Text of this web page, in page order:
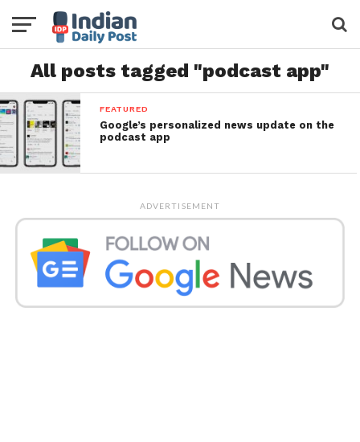
All posts tagged "podcast app"
FEATURED
Google’s personalized news update on the
podcast app
ADVERTISEMENT